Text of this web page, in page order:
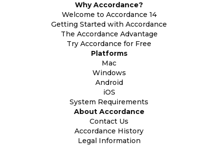
Why Accordance?
Welcome to Accordance 14
Getting Started with Accordance
The Accordance Advantage
Try Accordance for Free
Platforms
Mac
Windows
Android
iOS
System Requirements
About Accordance
Contact Us
Accordance History
Legal Information